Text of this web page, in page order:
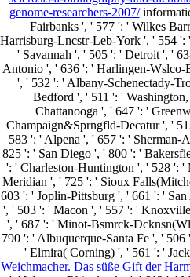
genome-researchers-2007/
Fairbanks ', ' 577 ': ' Wilkes
Harrisburg-Lncstr-Leb-York ', ' 554 ':
' Savannah ', ' 505 ': ' Detroit ', '
Antonio ', ' 636 ': ' Harlingen-
', ' 532 ': ' Albany-Schenectady-
Bedford ', ' 511 ': '
Chattanooga ', ' 647 ': '
Champaign&Sprngfld-Decatur ', '
583 ': ' Alpena ', ' 657 ': ' Sherman-
825 ': ' San Diego ', ' 800 ': '
': ' Charleston-Huntington ', ' 528 ':
Meridian ', ' 725 ': ' Sioux
603 ': ' Joplin-Pittsburg ', ' 661 ': '
', ' 503 ': ' Macon ', ' 557 ': '
', ' 687 ': ' Minot-Bsmrck-
790 ': ' Albuquerque-Santa Fe ', '
' Elmira( Corning) ', ' 561 ': '
Weichmacher. Das süße Gift der